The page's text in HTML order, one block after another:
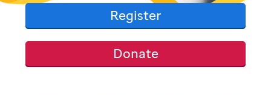
Register
Donate